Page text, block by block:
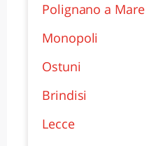
Polignano a Mare
Monopoli
Ostuni
Brindisi
Lecce